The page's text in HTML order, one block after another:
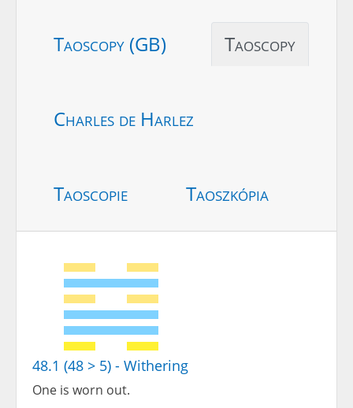
Taoscopy (GB) Taoscopy
Charles de Harlez
Taoscopie Taoszkópia
48.1 (48 > 5) - Withering
One is worn out.